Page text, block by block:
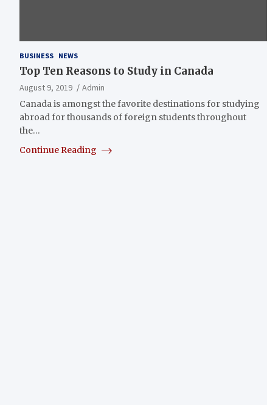
BUSINESS NEWS
Top Ten Reasons to Study in Canada
August 9, 2019
Admin
Canada is amongst the favorite destinations for studying
abroad for thousands of foreign students throughout
the…
Continue Reading